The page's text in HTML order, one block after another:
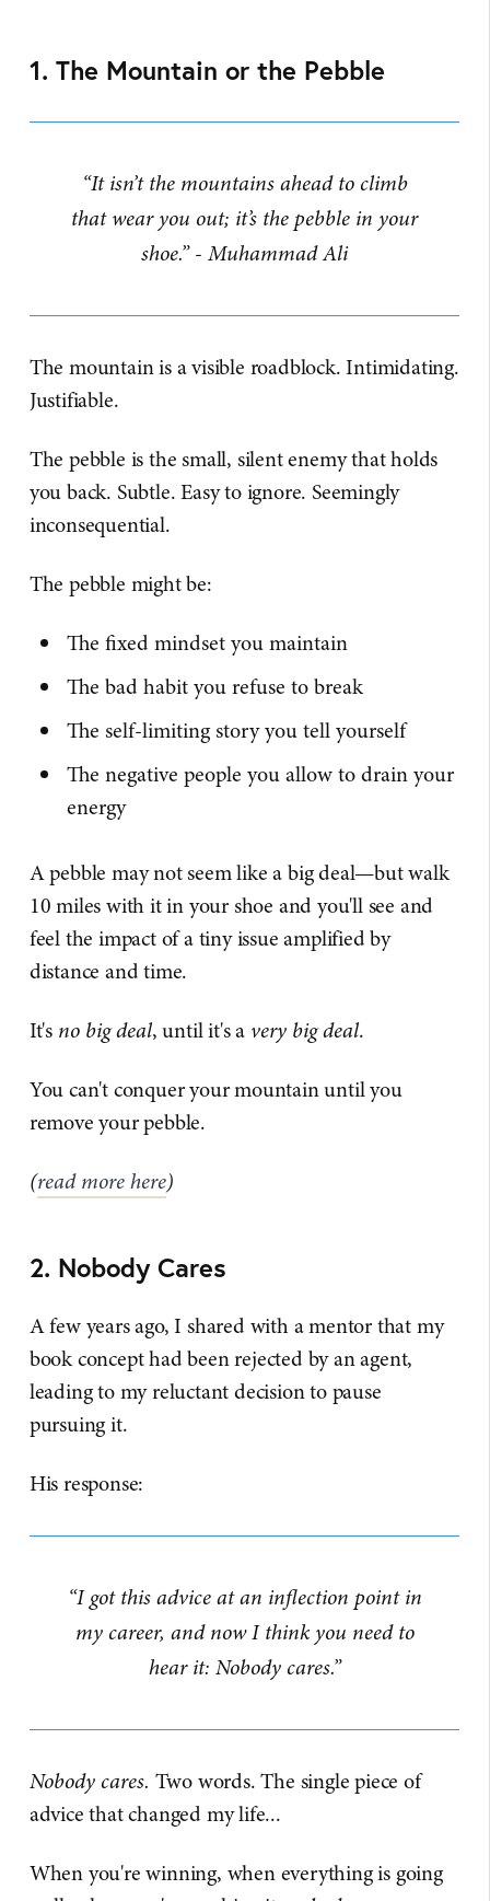
1. The Mountain or the Pebble
“It isn’t the mountains ahead to climb
that wear you out; it’s the pebble in your
shoe.” - Muhammad Ali
The mountain is a visible roadblock. Intimidating.
Justifiable.
The pebble is the small, silent enemy that holds
you back. Subtle. Easy to ignore. Seemingly
inconsequential.
The pebble might be:
The fixed mindset you maintain
The bad habit you refuse to break
The self-limiting story you tell yourself
The negative people you allow to drain your
energy
A pebble may not seem like a big deal—but walk
10 miles with it in your shoe and you'll see and
feel the impact of a tiny issue amplified by
distance and time.
It's no big deal, until it's a very big deal.
You can't conquer your mountain until you
remove your pebble.
(read more here)
2. Nobody Cares
A few years ago, I shared with a mentor that my
book concept had been rejected by an agent,
leading to my reluctant decision to pause
pursuing it.
His response:
“I got this advice at an inflection point in
my career, and now I think you need to
hear it: Nobody cares.”
Nobody cares. Two words. The single piece of
advice that changed my life...
When you're winning, when everything is going